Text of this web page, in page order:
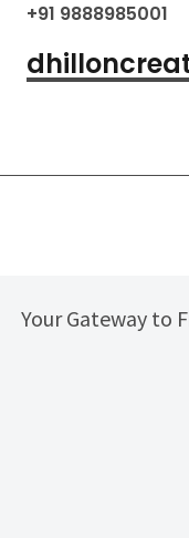
+91 9888985001
Your Gateway to